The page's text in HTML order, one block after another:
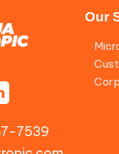
7539
Our